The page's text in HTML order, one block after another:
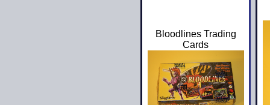
Bloodlines Trading
Cards